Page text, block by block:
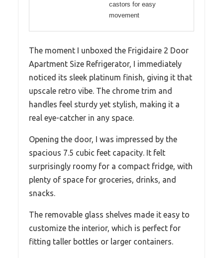
castors for easy
movement
The moment I unboxed the Frigidaire 2 Door
Apartment Size Refrigerator, I immediately
noticed its sleek platinum finish, giving it that
upscale retro vibe. The chrome trim and
handles feel sturdy yet stylish, making it a
real eye-catcher in any space.
Opening the door, I was impressed by the
spacious 7.5 cubic feet capacity. It felt
surprisingly roomy for a compact fridge, with
plenty of space for groceries, drinks, and
snacks.
The removable glass shelves made it easy to
customize the interior, which is perfect for
fitting taller bottles or larger containers.